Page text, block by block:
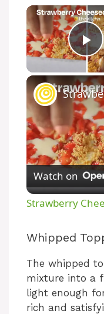
Watch on
Strawberry
Whipped
The whipped
mixture into a
light enough
rich and